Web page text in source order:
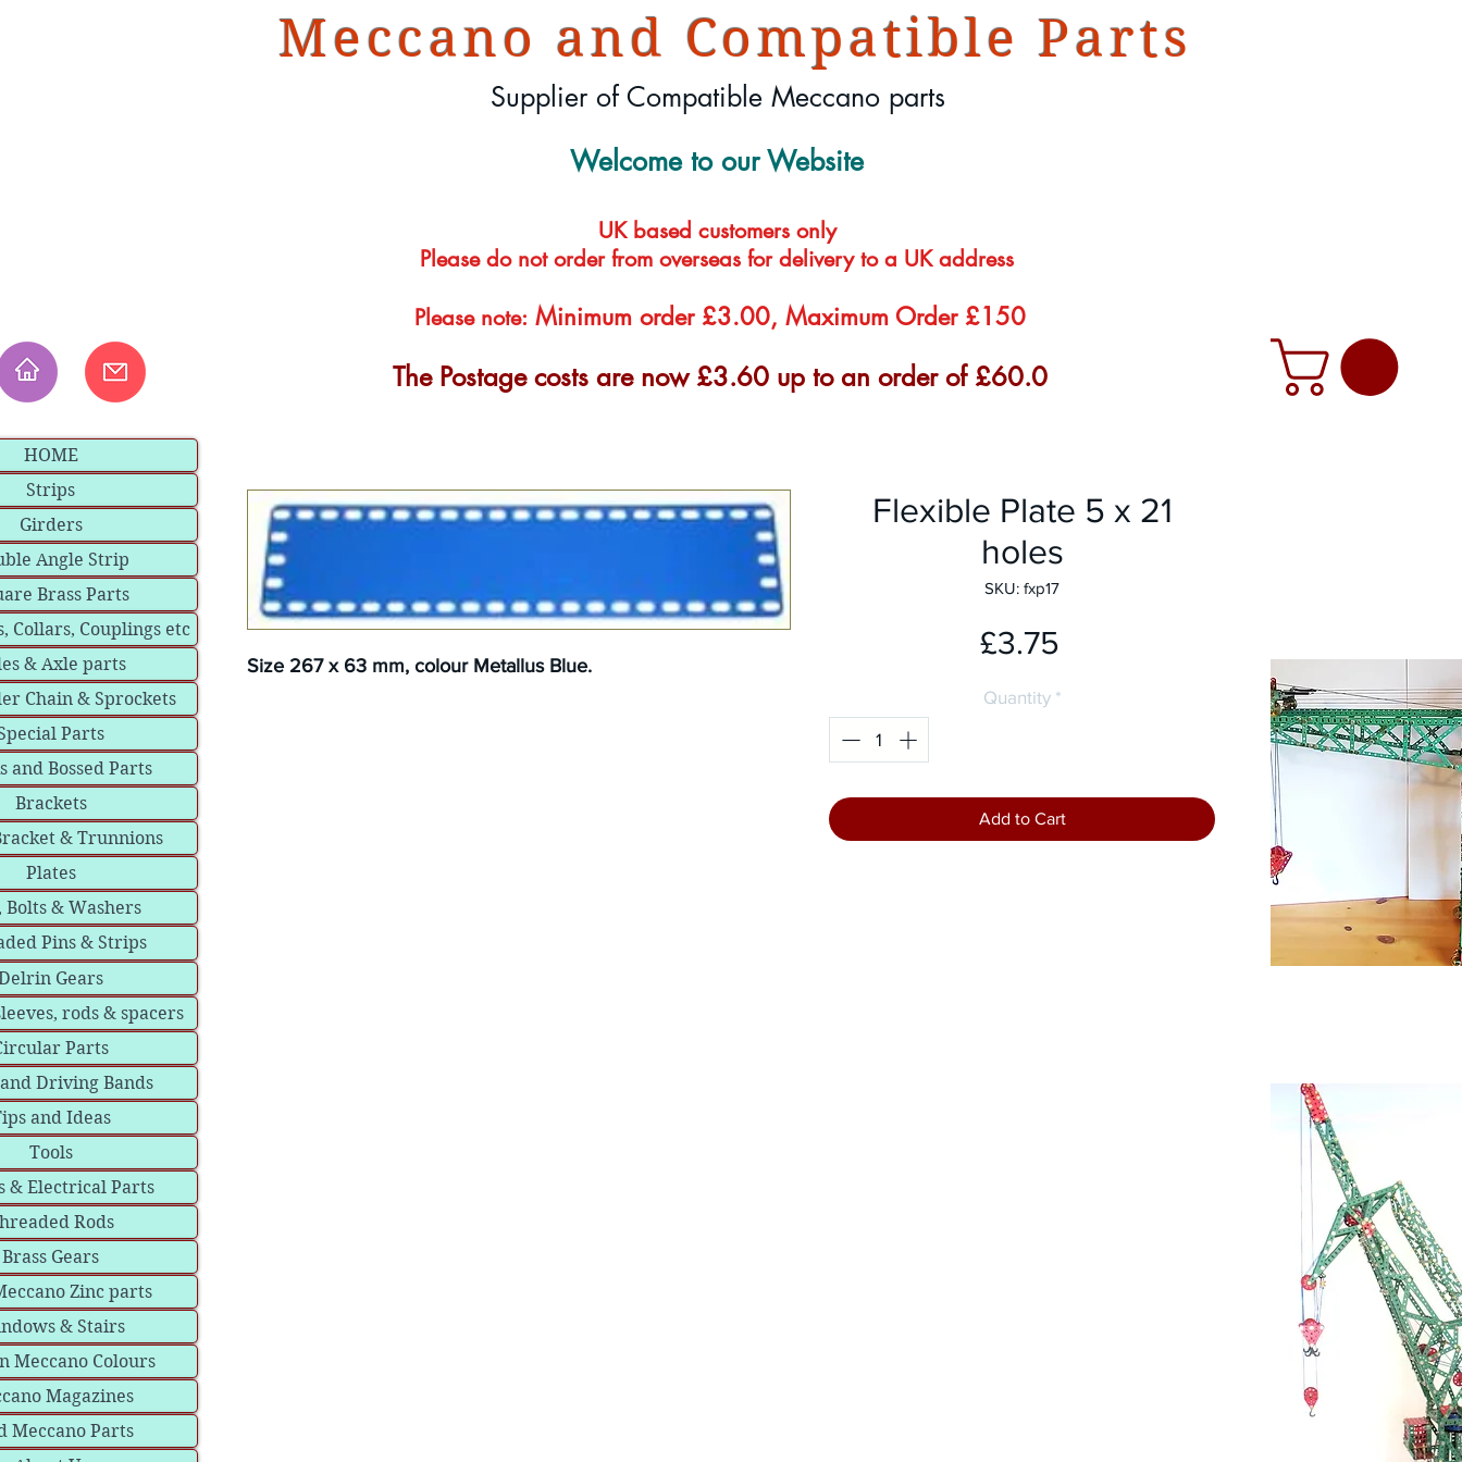
Meccano and Compatible Parts
Supplier of Compatible Meccano parts
Welcome to our Website
UK based customers only
Please do not order from overseas for delivery to a UK address
Please note: Minimum order £3.00, Maximum Order £150
The Postage costs are now £3.60 up to an order of £60.0
Size 267 x 63 mm, colour Metallus Blue.
Flexible Plate 5 x 21
holes
SKU: fxp17
£3.75Price
Quantity *
Add to Cart
HOME
Strips
Girders
Angle Strip
Brass Parts
Collars, Couplings etc
& Axle parts
Chain & Sprockets
Parts
and Bossed Parts
Brackets
& Trunnions
Plates
Bolts & Washers
Pins & Strips
Gears
rods & spacers
Parts
Driving Bands
and Ideas
Tools
& Electrical Parts
Rods
Brass Gears
Zinc parts
& Stairs
Meccano Colours
Magazines
Meccano Parts